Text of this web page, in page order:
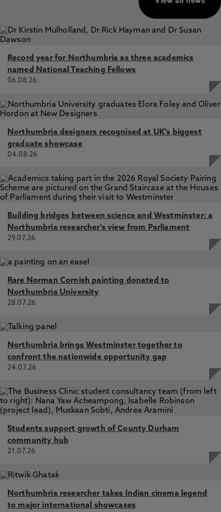
Record year for Northumbria as three academics
named National Teaching Fellows
06.08.26
Northumbria designers recognised at UK's biggest
graduate showcase
04.08.26
Building bridges between science and Westminster: a
Northumbria researcher's view from Parliament
29.07.26
Rare Norman Cornish painting donated to
Northumbria University
28.07.26
Northumbria brings Westminster together to
confront the nationwide opportunity gap
24.07.26
Students support growth of County Durham
community hub
21.07.26
Northumbria researcher takes Indian cinema legend
to major international showcases